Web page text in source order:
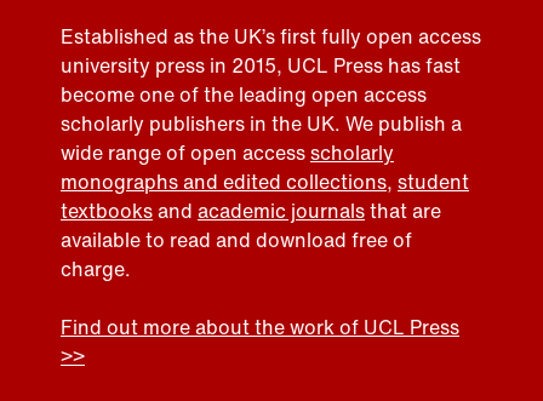
Established as the UK’s first fully open access
university press in 2015, UCL Press has fast
become one of the leading open access
scholarly publishers in the UK. We publish a
wide range of open accessscholarly
monographs and edited collections, student
textbooksand academic journalsthat are
available to read and download free of
charge.
Find out more about the work of UCL Press
>>